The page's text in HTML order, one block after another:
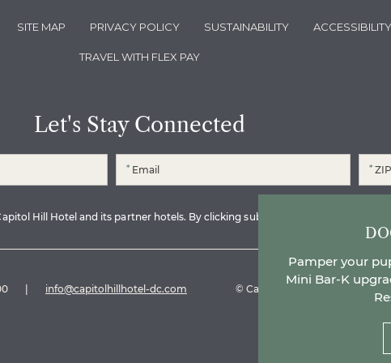
SITE MAP PRIVACY POLICY SUSTAINABILITY ACCESSIBILITY
TRAVEL WITH FLEX PAY
Let's Stay Connected
* *
Hill Hotel and its partner hotels. By clicking submit, I read and agree to the
info@capitolhillhotel-dc.com © Capitol Hill Hotel
Pamper your
Mini Bar-K